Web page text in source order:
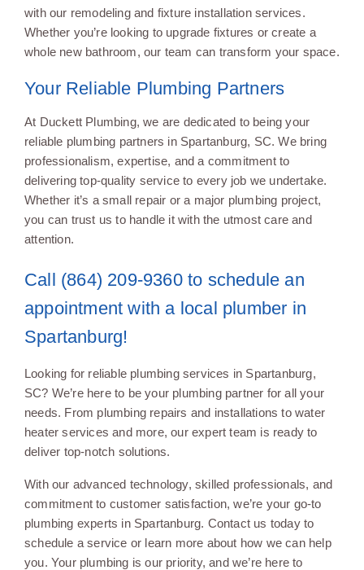
with our remodeling and fixture installation services.
Whether you’re looking to upgrade fixtures or create a
whole new bathroom, our team can transform your space.
Your Reliable Plumbing Partners
At Duckett Plumbing, we are dedicated to being your
reliable plumbing partners in Spartanburg, SC. We bring
professionalism, expertise, and a commitment to
delivering top-quality service to every job we undertake.
Whether it’s a small repair or a major plumbing project,
you can trust us to handle it with the utmost care and
attention.
Call (864) 209-9360 to schedule an
appointment with a local plumber in
Spartanburg!
Looking for reliable plumbing services in Spartanburg,
SC? We’re here to be your plumbing partner for all your
needs. From plumbing repairs and installations to water
heater services and more, our expert team is ready to
deliver top-notch solutions.
With our advanced technology, skilled professionals, and
commitment to customer satisfaction, we’re your go-to
plumbing experts in Spartanburg. Contact us today to
schedule a service or learn more about how we can help
you. Your plumbing is our priority, and we’re here to